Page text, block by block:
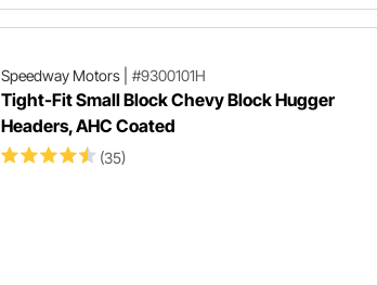
Speedway Motors| #9300101H
Tight-Fit Small Block Chevy Block Hugger
Headers, AHC Coated
(35)